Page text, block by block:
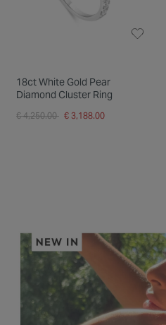
18ct White Gold Pear
Diamond Cluster Ring
Price reduced from
€ 4,250.00 to€ 3,188.00